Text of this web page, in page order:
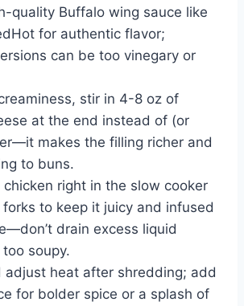
quality Buffalo wing sauce like
for authentic flavor;
can be too vinegary or
stir in 4-8 oz of
at the end instead of (or
makes the filling richer and
to buns.
chicken right in the slow cooker
to keep it juicy and infused
drain excess liquid
too soupy.
adjust heat after shredding; add
for bolder spice or a splash of